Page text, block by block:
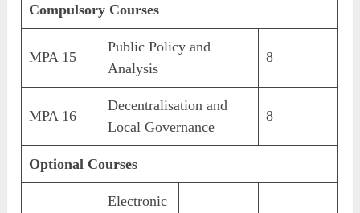
Compulsory Courses
MPA 15
Public Policy and
Analysis
8
MPA 16
Decentralisation and
Local Governance
8
Optional Courses
Electronic